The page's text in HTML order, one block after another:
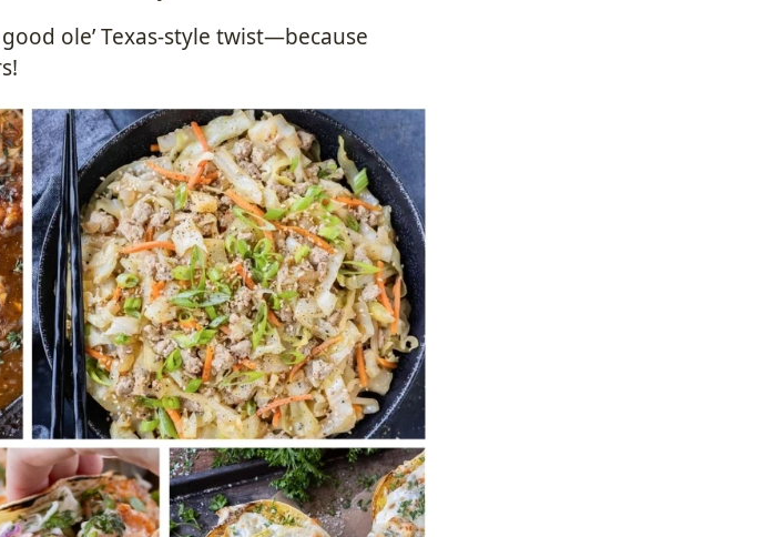
ole’ Texas-style twist—because